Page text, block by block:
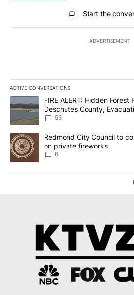
All Comments
Start the
ADVERTISEMENT
ACTIVE CONVERSATIONS
The following is a list of the most
A trending article titled "FIRE
FIRE ALERT: Hidden
Deschutes County,
Implemented
55
A trending article titled "Redmond
Redmond City Council to
on private fireworks
6